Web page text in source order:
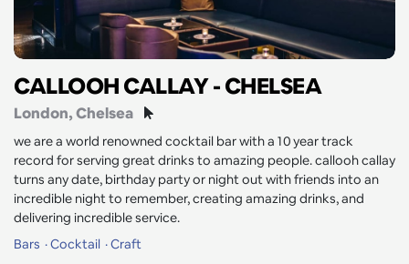
CALLOOH CALLAY - CHELSEA
London, Chelsea
we are a world renowned cocktail bar with a 10 year track
record for serving great drinks to amazing people. callooh callay
turns any date, birthday party or night out with friends into an
incredible night to remember, creating amazing drinks, and
delivering incredible service.
Bars
Cocktail Craft